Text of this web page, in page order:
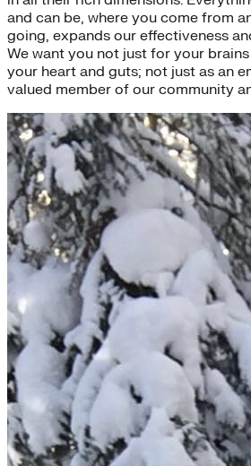
and can be, where you come from
going, expands our effectiveness
We want you not just for your
your heart and guts; not just as an
valued member of our community